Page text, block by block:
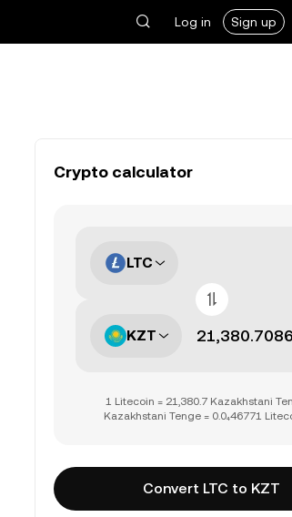
Log in Sign up
Crypto calculator
LTC
KZT
1 Litecoin = 21,380.7 Kazakhstani
Kazakhstani Tenge = 0.0₄46771
Convert LTC to KZT